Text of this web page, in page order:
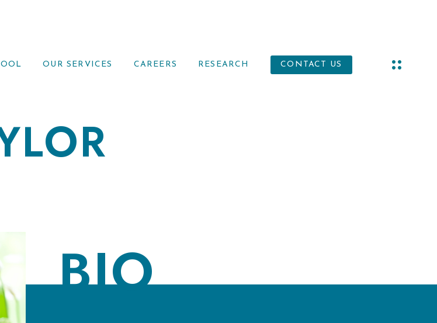
OUR SERVICES CAREERS RESEARCH CONTACT US
BIO